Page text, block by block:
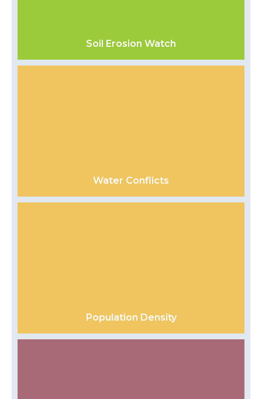
Soil Erosion Watch
Water Conflicts
Population Density